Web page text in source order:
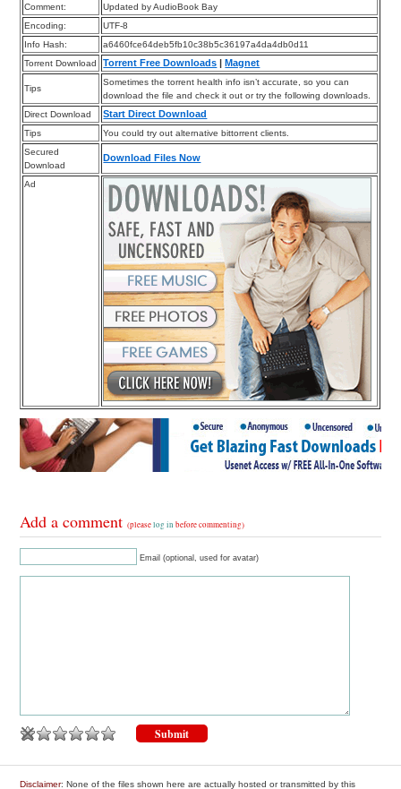
Comment:
Updated by AudioBook Bay
Encoding:
UTF-8
Info Hash:
a6460fce64deb5fb10c38b5c36197a4da4db0d11
Torrent Download
Torrent Free Downloads |Magnet
Tips
Sometimes the torrent health info isn’t accurate, so you can
download the file and check it out or try the following downloads.
Direct Download
Start Direct Download
Tips
You could try out alternative bittorrent clients.
Secured
Download
Download Files Now
Ad
Add a comment(pleaselog in before commenting)
Email (optional, used for avatar)
Disclaimer: None of the files shown here are actually hosted or transmitted by this